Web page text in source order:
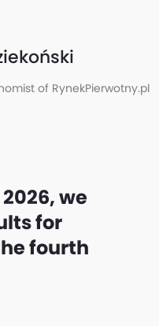
of RynekPierwotny.pl
we
for
fourth